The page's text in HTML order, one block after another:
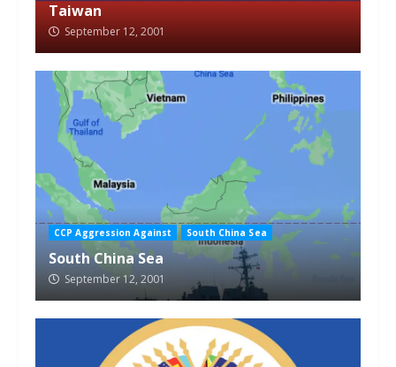
Taiwan
September 12, 2001
CCP Aggression Against South China Sea
South China Sea
September 12, 2001